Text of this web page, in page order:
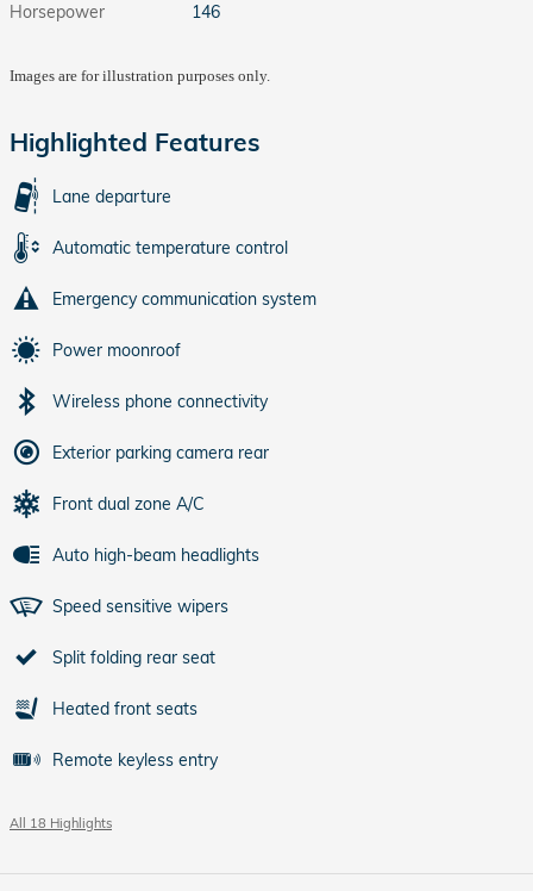
Horsepower
146
Images are for illustration purposes only.
Highlighted Features
Lane departure
Automatic temperature control
Emergency communication system
Power moonroof
Wireless phone connectivity
Exterior parking camera rear
Front dual zone A/C
Auto high-beam headlights
Speed sensitive wipers
Split folding rear seat
Heated front seats
Remote keyless entry
All 18 Highlights